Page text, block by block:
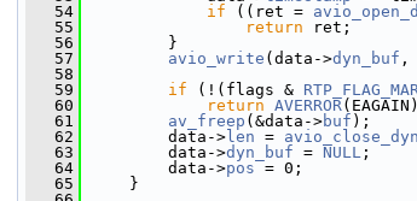
   54
if ((ret =
   55
return ret;
   56
}
   57
avio_write (data->dyn_buf ,
   58
   59
if (!(flags &
   60
return AVERROR
   61
av_freep (&data->buf );
   62
data-> len =
   63
data->dyn_buf = NULL ;
   64
data->pos = 0;
   65
}